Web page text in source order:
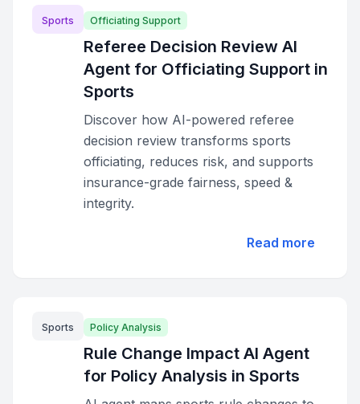
Sports Officiating Support
Referee Decision Review AI
Agent for Officiating Support in
Sports
Discover how AI-powered referee
decision review transforms sports
officiating, reduces risk, and supports
insurance-grade fairness, speed &
integrity.
Read more
Sports Policy Analysis
Rule Change Impact AI Agent
for Policy Analysis in Sports